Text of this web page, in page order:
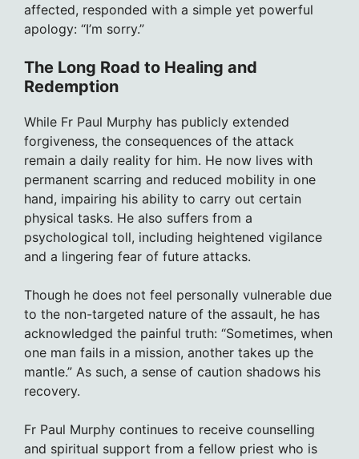
affected, responded with a simple yet powerful
apology: “I’m sorry.”
The Long Road to Healing and
Redemption
While Fr Paul Murphy has publicly extended
forgiveness, the consequences of the attack
remain a daily reality for him. He now lives with
permanent scarring and reduced mobility in one
hand, impairing his ability to carry out certain
physical tasks. He also suffers from a
psychological toll, including heightened vigilance
and a lingering fear of future attacks.
Though he does not feel personally vulnerable due
to the non-targeted nature of the assault, he has
acknowledged the painful truth: “Sometimes, when
one man fails in a mission, another takes up the
mantle.” As such, a sense of caution shadows his
recovery.
Fr Paul Murphy continues to receive counselling
and spiritual support from a fellow priest who is